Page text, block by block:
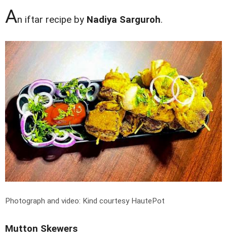
An iftar recipe by Nadiya Sarguroh.
Photograph and video: Kind courtesy HautePot
Mutton Skewers